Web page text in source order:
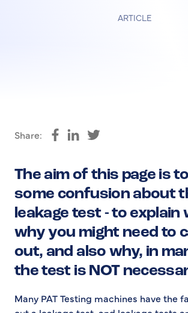
ARTICLE
Share: Share on Facebook
Share on LinkedIn
Share on Twitter
The aim of this page is
some confusion about
leakage test - to explain
why you might need to
out, and also why, in
the test is NOT
Many PAT Testing machines have the